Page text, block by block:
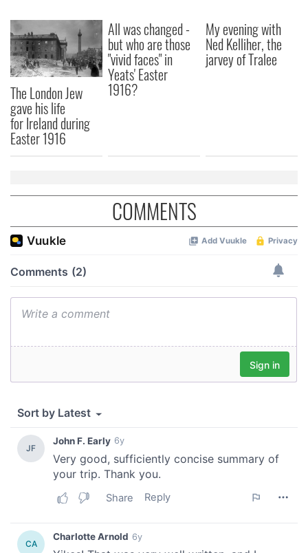
The London Jew
gave his life
for Ireland during
Easter 1916
All was changed -
but who are those
"vivid faces" in
Yeats' Easter
1916?
My evening with
Ned Kelliher, the
jarvey of Tralee
COMMENTS